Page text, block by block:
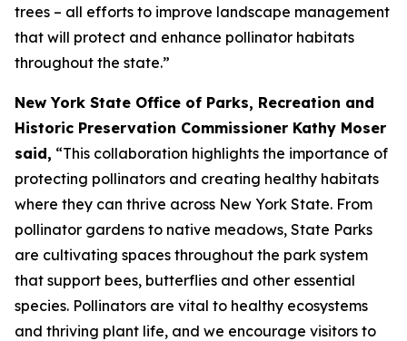
trees – all efforts to improve landscape management
that will protect and enhance pollinator habitats
throughout the state.”
New York State Office of Parks, Recreation and
Historic Preservation Commissioner Kathy Moser
said, “This collaboration highlights the importance of
protecting pollinators and creating healthy habitats
where they can thrive across New York State. From
pollinator gardens to native meadows, State Parks
are cultivating spaces throughout the park system
that support bees, butterflies and other essential
species. Pollinators are vital to healthy ecosystems
and thriving plant life, and we encourage visitors to